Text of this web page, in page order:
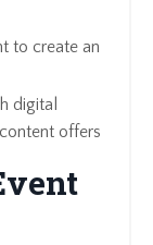
to create an
digital
offers